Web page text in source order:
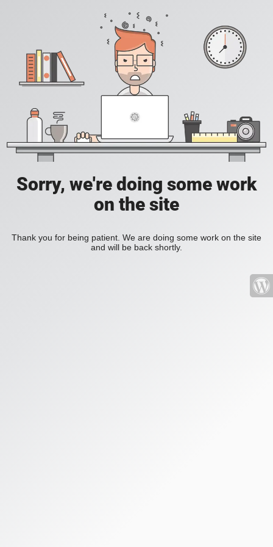
Sorry, we're doing some work
on the site
Thank you for being patient. We are doing some work on the site
and will be back shortly.